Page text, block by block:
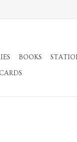
BOOKS